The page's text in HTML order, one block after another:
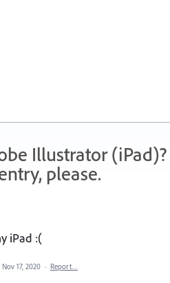
Illustrator
please.
iPad :(
Nov 17, 2020 · Report…